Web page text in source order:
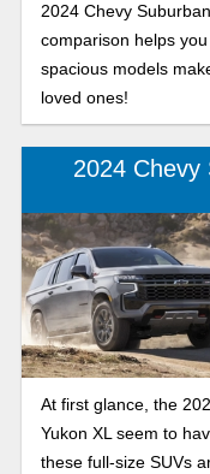
2024 Chevy
comparison helps
spacious models
loved ones!
2024 Chevy
At first glance, the
Yukon XL seem to
these full-size SUVs